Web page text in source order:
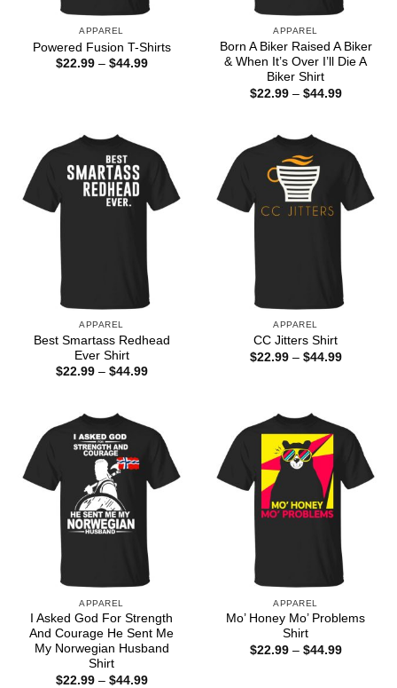
APPAREL
Powered Fusion T-Shirts
$22.99 – $44.99Price
APPAREL
Born A Biker Raised A Biker
& When It’s Over I’ll Die A
Biker Shirt
$22.99 – $44.99Price
APPAREL
Best Smartass Redhead
Ever Shirt
$22.99 – $44.99Price
APPAREL
CC Jitters Shirt
$22.99 – $44.99Price
APPAREL
I Asked God For Strength
And Courage He Sent Me
My Norwegian Husband
Shirt
$22.99 – $44.99Price
APPAREL
Mo’ Honey Mo’ Problems
Shirt
$22.99 – $44.99Price